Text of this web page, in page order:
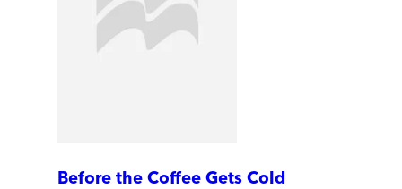
Before the Coffee Gets Cold